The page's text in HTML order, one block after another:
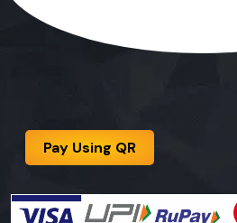
Pay Using QR